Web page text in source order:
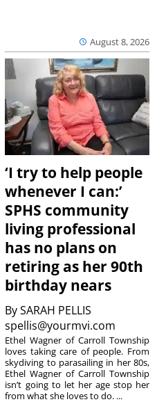
August 8, 2026
‘I try to help people
whenever I can:’
SPHS community
living professional
has no plans on
retiring as her 90th
birthday nears
BySARAH PELLIS
spellis@yourmvi.com
Ethel Wagner of Carroll Township
loves taking care of people. From
skydiving to parasailing in her 80s,
Ethel Wagner of Carroll Township
isn’t going to let her age stop her
from what she loves to do. ...